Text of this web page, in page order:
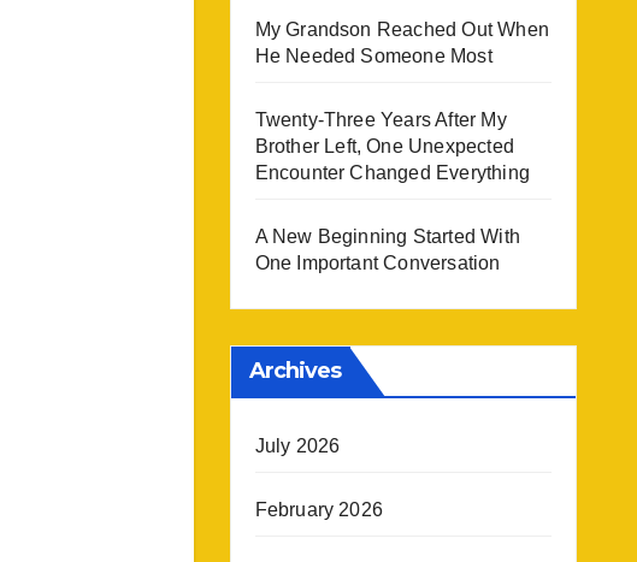
My Grandson Reached Out When
He Needed Someone Most
Twenty-Three Years After My
Brother Left, One Unexpected
Encounter Changed Everything
A New Beginning Started With
One Important Conversation
Archives
July 2026
February 2026